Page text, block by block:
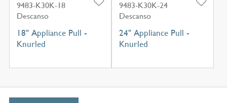
9483-K30K-18
Descanso
18" Appliance Pull -
Knurled
9483-K30K-24
Descanso
24" Appliance Pull -
Knurled